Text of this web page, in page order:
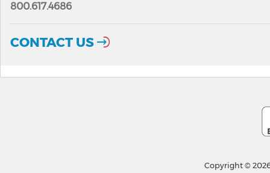
800.617.4686
CONTACT US
Copyright ©